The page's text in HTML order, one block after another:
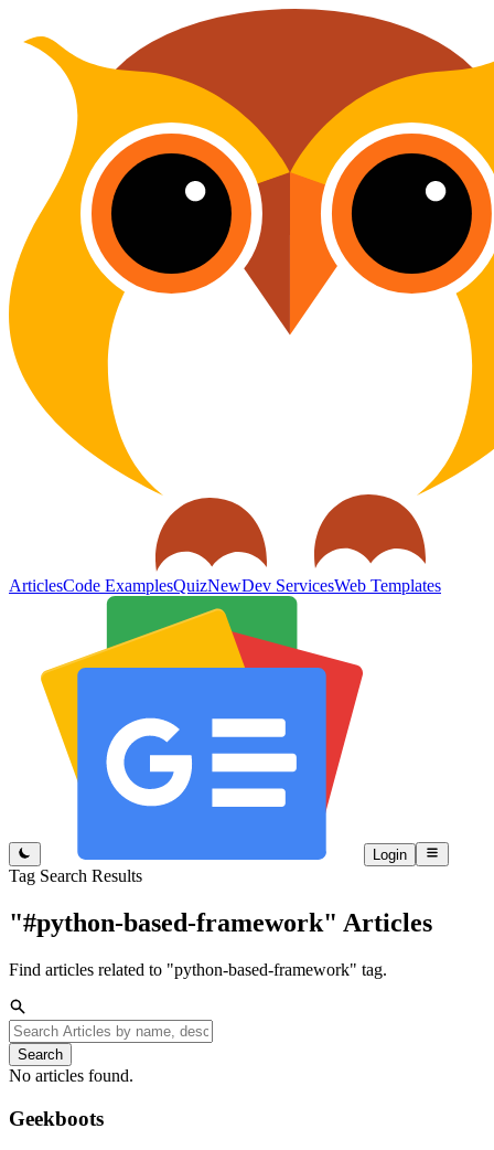
ArticlesCode ExamplesQuizNewDev ServicesWeb Templates
Login
Tag Search Results
"#python-based-framework" Articles
Find articles related to "python-based-framework" tag.
Search
No articles found.
Geekboots